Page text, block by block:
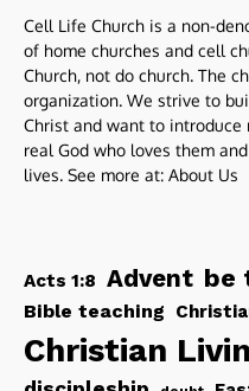
Cell Life Church is a non-
of home churches and cell
Church, not do church. The
organization. We strive to
Christ and want to
real God who loves them
lives. See more at: About Us
Acts 1:8 Advent be
Bible teaching
Christian